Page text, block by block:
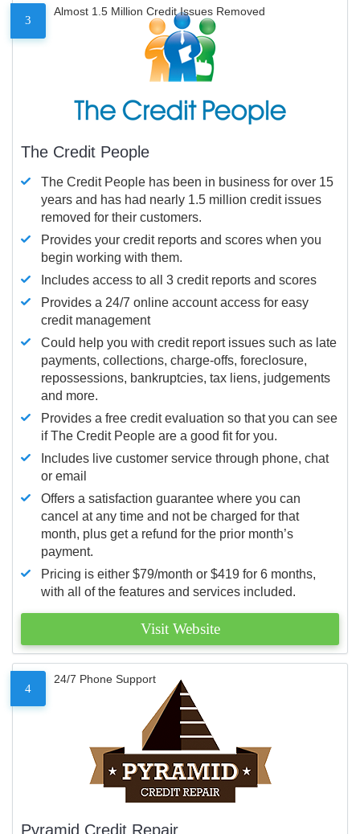
3
Almost 1.5 Million Credit Issues Removed
The Credit People
The Credit People has been in business for over 15
years and has had nearly 1.5 million credit issues
removed for their customers.
Provides your credit reports and scores when you
begin working with them.
Includes access to all 3 credit reports and scores
Provides a 24/7 online account access for easy
credit management
Could help you with credit report issues such as late
payments, collections, charge-offs, foreclosure,
repossessions, bankruptcies, tax liens, judgements
and more.
Provides a free credit evaluation so that you can see
if The Credit People are a good fit for you.
Includes live customer service through phone, chat
or email
Offers a satisfaction guarantee where you can
cancel at any time and not be charged for that
month, plus get a refund for the prior month’s
payment.
Pricing is either $79/month or $419 for 6 months,
with all of the features and services included.
Visit Website
4
24/7 Phone Support
Pyramid Credit Repair